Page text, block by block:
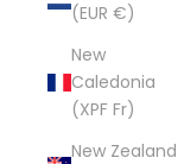
(EUR €)
New
Caledonia
(XPF Fr)
New Zealand